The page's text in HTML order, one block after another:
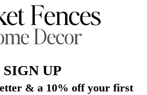
Buy now